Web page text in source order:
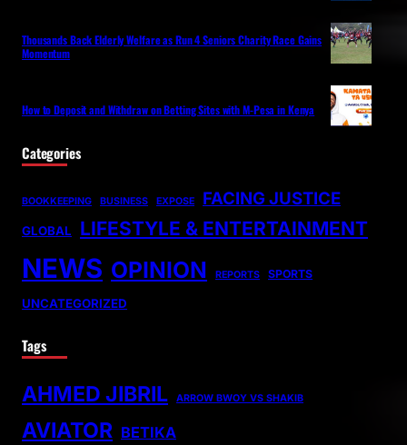
Thousands Back Elderly Welfare as Run 4 Seniors Charity Race Gains
Momentum
How to Deposit and Withdraw on Betting Sites with M-Pesa in Kenya
Categories
BOOKKEEPING BUSINESS EXPOSE FACING JUSTICE
GLOBAL LIFESTYLE & ENTERTAINMENT
NEWS OPINION REPORTS SPORTS
UNCATEGORIZED
Tags
AHMED JIBRIL ARROW BWOY VS SHAKIB
AVIATOR BETIKA